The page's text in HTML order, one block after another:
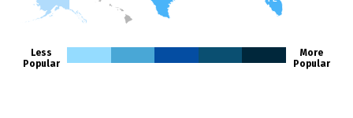
Less
Popular
More
Popular